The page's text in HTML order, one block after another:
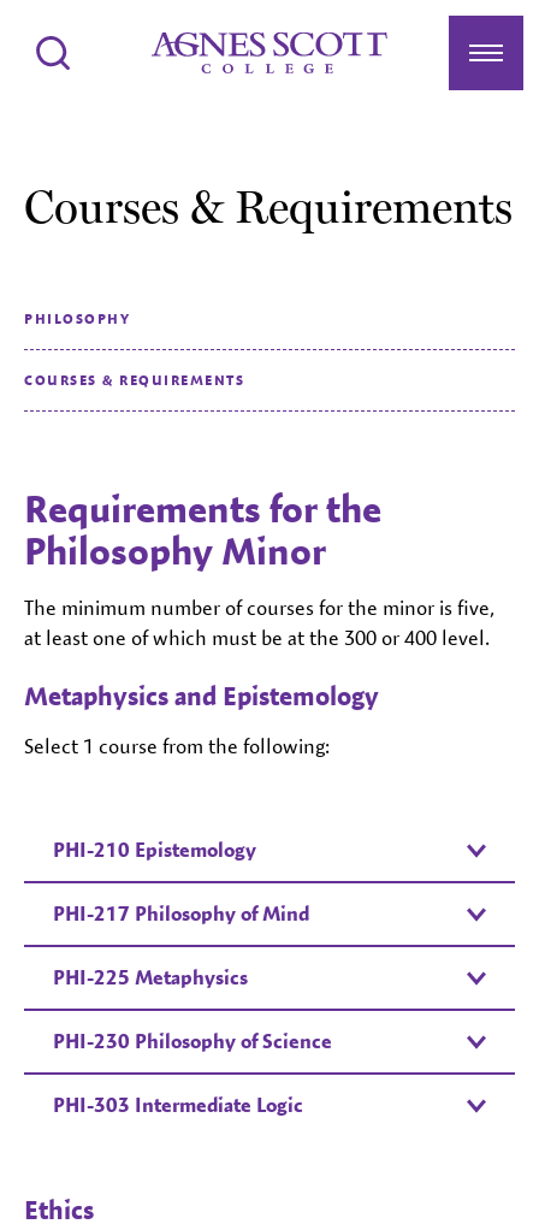
Agnes Scott College
Search Menu
Courses & Requirements
PHILOSOPHY
COURSES & REQUIREMENTS
Requirements for the
Philosophy Minor
The minimum number of courses for the minor is five,
at least one of which must be at the 300 or 400 level.
Metaphysics and Epistemology
Select 1 course from the following:
PHI-210 Epistemology
PHI-217 Philosophy of Mind
PHI-225 Metaphysics
PHI-230 Philosophy of Science
PHI-303 Intermediate Logic
Ethics